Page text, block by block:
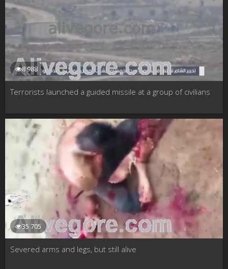
8 988
Terrorists launched a guided missile at a group of civilians
35 705
Severed arms and legs, but still alive